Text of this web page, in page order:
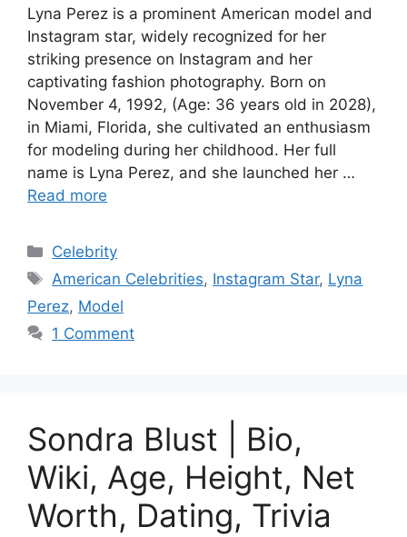
Lyna Perez is a prominent American model and
Instagram star, widely recognized for her
striking presence on Instagram and her
captivating fashion photography. Born on
November 4, 1992, (Age: 36 years old in 2028),
in Miami, Florida, she cultivated an enthusiasm
for modeling during her childhood. Her full
name is Lyna Perez, and she launched her …
Read more
Categories
Celebrity
Tags
American Celebrities, Instagram Star, Lyna
Perez, Model
1 Comment
Sondra Blust | Bio,
Wiki, Age, Height, Net
Worth, Dating, Trivia